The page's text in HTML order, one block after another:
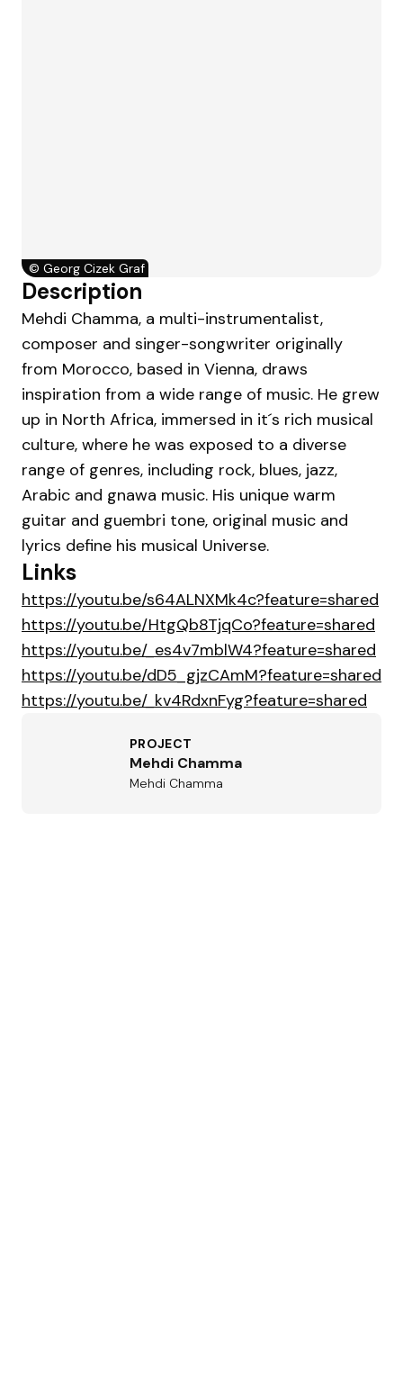
© Georg Cizek Graf
Description
Mehdi Chamma, a multi-instrumentalist,
composer and singer-songwriter originally
from Morocco, based in Vienna, draws
inspiration from a wide range of music. He grew
up in North Africa, immersed in it´s rich musical
culture, where he was exposed to a diverse
range of genres, including rock, blues, jazz,
Arabic and gnawa music. His unique warm
guitar and guembri tone, original music and
lyrics define his musical Universe.
Links
https://youtu.be/s64ALNXMk4c?feature=shared
https://youtu.be/HtgQb8TjqCo?feature=shared
https://youtu.be/_es4v7mblW4?feature=shared
https://youtu.be/dD5_gjzCAmM?feature=shared
https://youtu.be/_kv4RdxnFyg?feature=shared
PROJECT
Mehdi Chamma
Mehdi Chamma